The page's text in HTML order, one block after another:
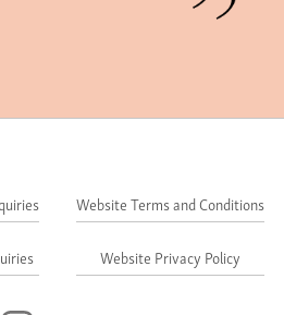
Website Terms and Conditions
Website Privacy Policy